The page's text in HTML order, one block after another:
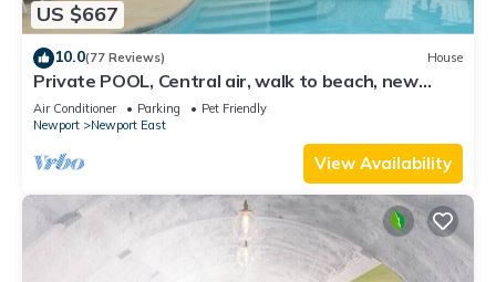
US $667
10.0(77 Reviews) House
Private POOL, Central air, walk to beach, new
kitchen, king MBR
Air Conditioner Parking
Pet Friendly
Newport
Newport East
View Availability